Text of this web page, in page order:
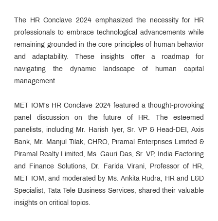
The HR Conclave 2024 emphasized the necessity for HR
professionals to embrace technological advancements while
remaining grounded in the core principles of human behavior
and adaptability. These insights offer a roadmap for
navigating the dynamic landscape of human capital
management.
MET IOM's HR Conclave 2024 featured a thought-provoking
panel discussion on the future of HR. The esteemed
panelists, including Mr. Harish Iyer, Sr. VP & Head-DEI, Axis
Bank, Mr. Manjul Tilak, CHRO, Piramal Enterprises Limited &
Piramal Realty Limited, Ms. Gauri Das, Sr. VP, India Factoring
and Finance Solutions, Dr. Farida Virani, Professor of HR,
MET IOM, and moderated by Ms. Ankita Rudra, HR and L&D
Specialist, Tata Tele Business Services, shared their valuable
insights on critical topics.